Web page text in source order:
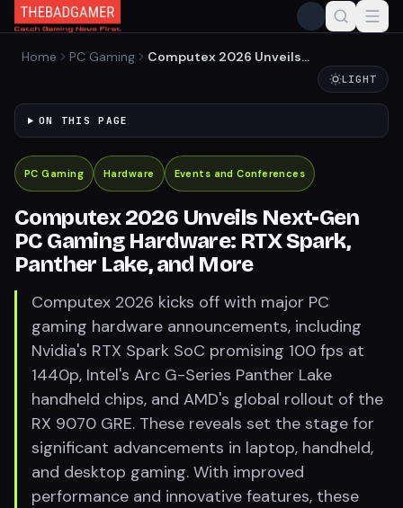
Home PC Gaming
Computex 2026 Unveils
LIGHT
ON THIS PAGE
PC Gaming Hardware Events and Conferences
Computex 2026 Unveils Next-Gen
PC Gaming Hardware: RTX Spark,
Panther Lake, and More
Computex 2026 kicks off with major PC
gaming hardware announcements, including
Nvidia's RTX Spark SoC promising 100 fps at
1440p, Intel's Arc G-Series Panther Lake
handheld chips, and AMD's global rollout of the
RX 9070 GRE. These reveals set the stage for
significant advancements in laptop, handheld,
and desktop gaming. With improved
performance and innovative features, these